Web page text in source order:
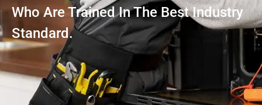
Who Are Trained In The Best Industry
Standard.